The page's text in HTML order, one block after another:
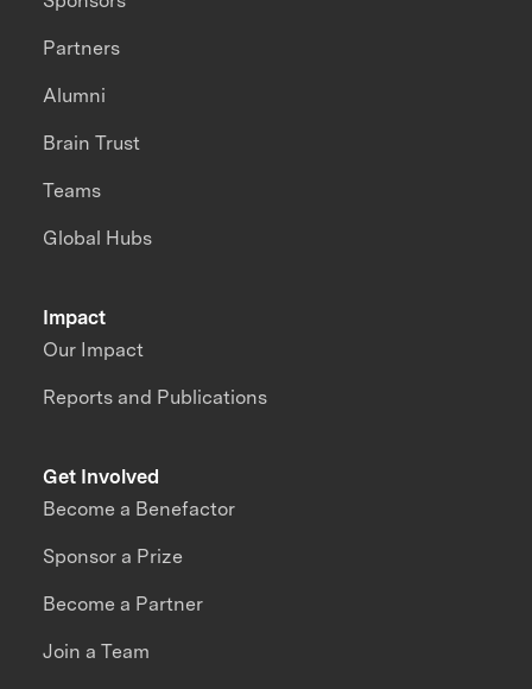
Impact
Our Impact
Reports and Publications
Partners
Alumni
Brain Trust
Teams
Global Hubs
Get Involved
Become a Benefactor
Sponsor a Prize
Become a Partner
Join a Team